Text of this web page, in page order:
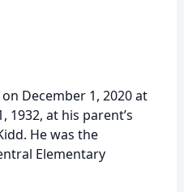
December 1, 2020 at
1932, at his parent’s
He was the
Elementary